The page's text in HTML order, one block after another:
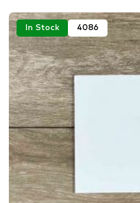
In Stock 4086